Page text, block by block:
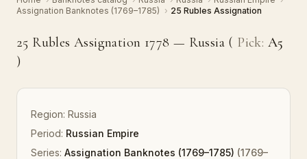
Assignation Banknotes (1769–1785) › 25 Rubles Assignation
25 Rubles Assignation 1778 — Russia ( Pick: A5
)
Region: Russia
Period: Russian Empire
Series: Assignation Banknotes (1769–1785) (1769–